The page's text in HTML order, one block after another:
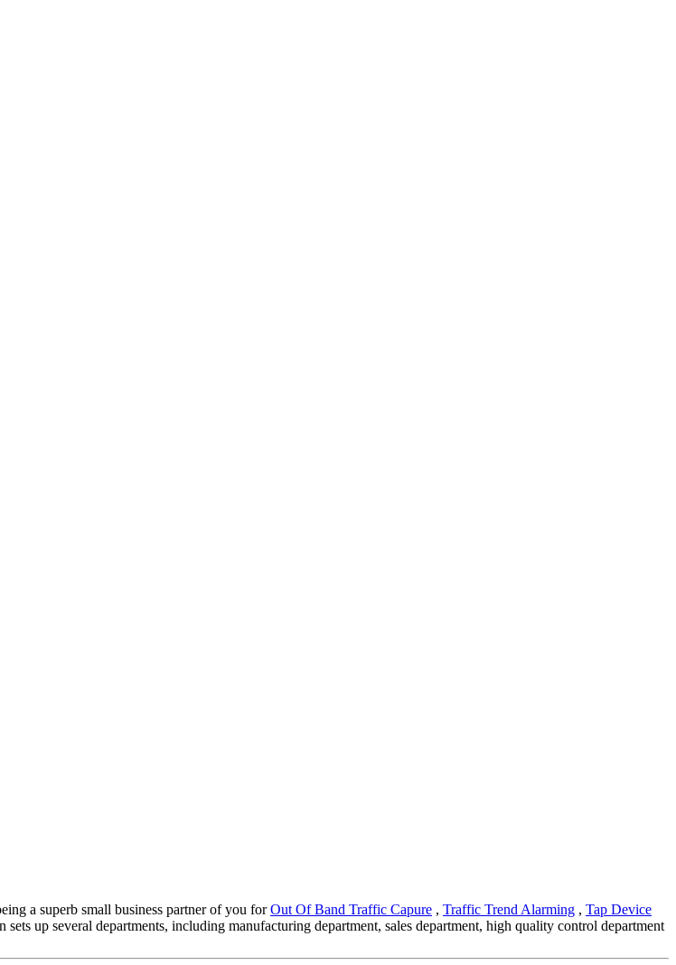
a superb small business partner of you forOut Of Band Traffic Capure , Traffic Trend Alarming , Tap Device
up several departments, including manufacturing department, sales department, high quality control department